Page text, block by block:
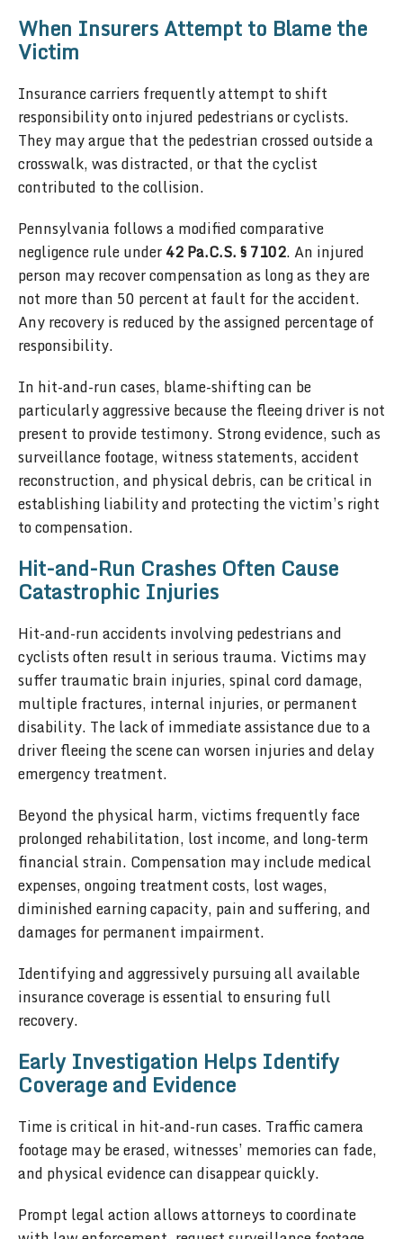
When Insurers Attempt to Blame the
Victim
Insurance carriers frequently attempt to shift
responsibility onto injured pedestrians or cyclists.
They may argue that the pedestrian crossed outside a
crosswalk, was distracted, or that the cyclist
contributed to the collision.
Pennsylvania follows a modified comparative
negligence rule under42 Pa.C.S. § 7102. An injured
person may recover compensation as long as they are
not more than 50 percent at fault for the accident.
Any recovery is reduced by the assigned percentage of
responsibility.
In hit-and-run cases, blame-shifting can be
particularly aggressive because the fleeing driver is not
present to provide testimony. Strong evidence, such as
surveillance footage, witness statements, accident
reconstruction, and physical debris, can be critical in
establishing liability and protecting the victim’s right
to compensation.
Hit-and-Run Crashes Often Cause
Catastrophic Injuries
Hit-and-run accidents involving pedestrians and
cyclists often result in serious trauma. Victims may
suffer traumatic brain injuries, spinal cord damage,
multiple fractures, internal injuries, or permanent
disability. The lack of immediate assistance due to a
driver fleeing the scene can worsen injuries and delay
emergency treatment.
Beyond the physical harm, victims frequently face
prolonged rehabilitation, lost income, and long-term
financial strain. Compensation may include medical
expenses, ongoing treatment costs, lost wages,
diminished earning capacity, pain and suffering, and
damages for permanent impairment.
Identifying and aggressively pursuing all available
insurance coverage is essential to ensuring full
recovery.
Early Investigation Helps Identify
Coverage and Evidence
Time is critical in hit-and-run cases. Traffic camera
footage may be erased, witnesses’ memories can fade,
and physical evidence can disappear quickly.
Prompt legal action allows attorneys to coordinate